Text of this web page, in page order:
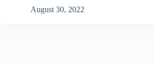
August 30, 2022